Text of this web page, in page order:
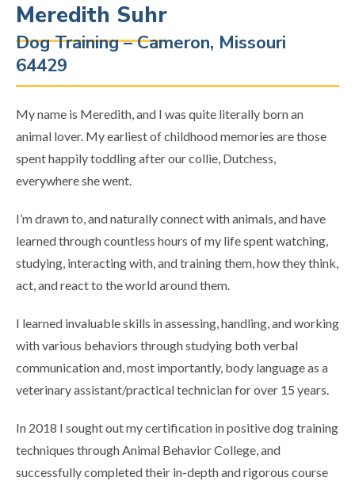
Meredith Suhr
Dog Training – Cameron, Missouri
64429
My name is Meredith, and I was quite literally born an
animal lover. My earliest of childhood memories are those
spent happily toddling after our collie, Dutchess,
everywhere she went.
I’m drawn to, and naturally connect with animals, and have
learned through countless hours of my life spent watching,
studying, interacting with, and training them, how they think,
act, and react to the world around them.
I learned invaluable skills in assessing, handling, and working
with various behaviors through studying both verbal
communication and, most importantly, body language as a
veterinary assistant/practical technician for over 15 years.
In 2018 I sought out my certification in positive dog training
techniques through Animal Behavior College, and
successfully completed their in-depth and rigorous course